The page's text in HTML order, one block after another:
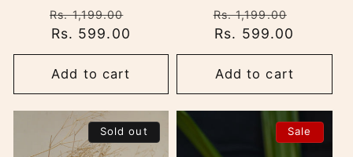
Regular
price
Rs. 1,199.00
Rs. 599.00
Add to cart
Regular
price
Rs. 1,199.00
Rs. 599.00
Add to cart
Sold out Sale